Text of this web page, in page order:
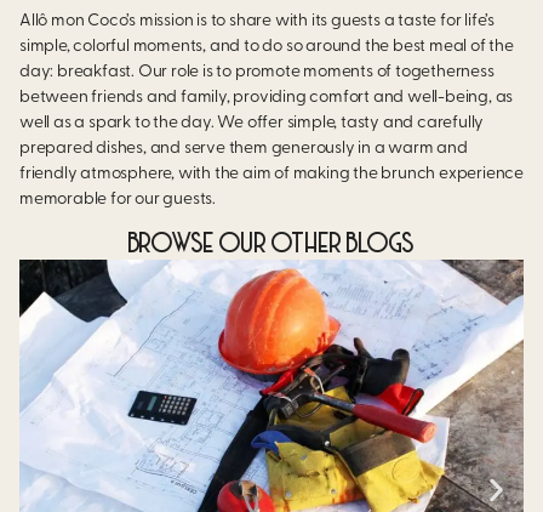
Allô mon Coco’s mission is to share with its guests a taste for life’s
simple, colorful moments, and to do so around the best meal of the
day: breakfast. Our role is to promote moments of togetherness
between friends and family, providing comfort and well-being, as
well as a spark to the day. We offer simple, tasty and carefully
prepared dishes, and serve them generously in a warm and
friendly atmosphere, with the aim of making the brunch experience
memorable for our guests.
BROWSE OUR OTHER BLOGS